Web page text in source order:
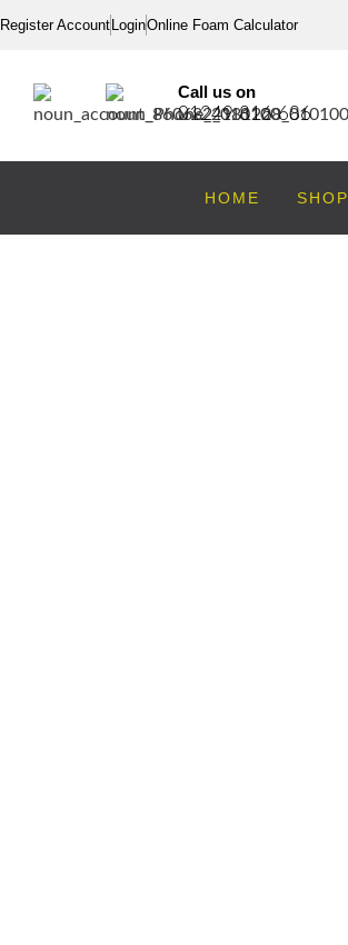
Register Account LoginOnline Foam Calculator
Call us on
01249 816 686
HOME SHOP